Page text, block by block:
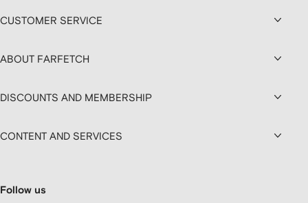
CUSTOMER SERVICE
ABOUT FARFETCH
DISCOUNTS AND MEMBERSHIP
CONTENT AND SERVICES
Follow us